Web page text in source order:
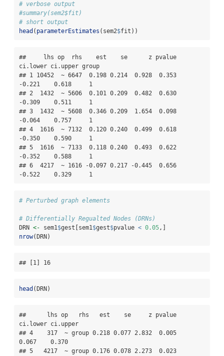
# verbose output
#summary(sem2$fit)
# short output
head ( parameterEstimates (sem2$fit))
##     lhs op  rhs    est    se      z pvalue
ci.lower ci.upper group
## 1 10452  ~ 6647  0.198 0.214  0.928  0.353
-0.221    0.618     1
## 2  1432  ~ 5606  0.101 0.209  0.482  0.630
-0.309    0.511     1
## 3  1432  ~ 5608  0.346 0.209  1.654  0.098
-0.064    0.757     1
## 4  1616  ~ 7132  0.120 0.240  0.499  0.618
-0.350    0.590     1
## 5  1616  ~ 7133  0.118 0.240  0.493  0.622
-0.352    0.588     1
## 6  4217  ~ 1616 -0.097 0.217 -0.445  0.656
-0.522    0.329     1
# Perturbed graph elements
# Differentially Regualted Nodes (DRNs)
DRN <- sem1$gest[sem1$gest$pvalue < 0.05,]
nrow(DRN)
## [1] 16
head (DRN)
##      lhs op   rhs   est    se     z pvalue
ci.lower ci.upper
## 4    317  ~ group 0.218 0.077 2.832  0.005
0.067    0.370
## 5   4217  ~ group 0.176 0.078 2.273  0.023